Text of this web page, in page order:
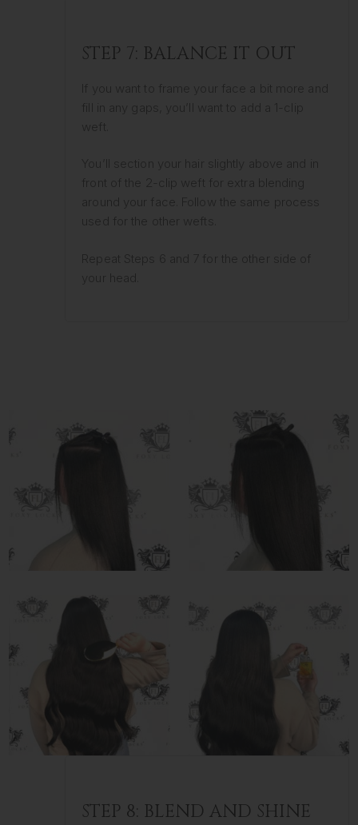
STEP 7: BALANCE IT OUT
If you want to frame your face a bit more and
fill in any gaps, you’ll want to add a 1-clip
weft.
You’ll section your hair slightly above and in
front of the 2-clip weft for extra blending
around your face. Follow the same process
used for the other wefts.
Repeat Steps 6 and 7 for the other side of
your head.
STEP 8: BLEND AND SHINE